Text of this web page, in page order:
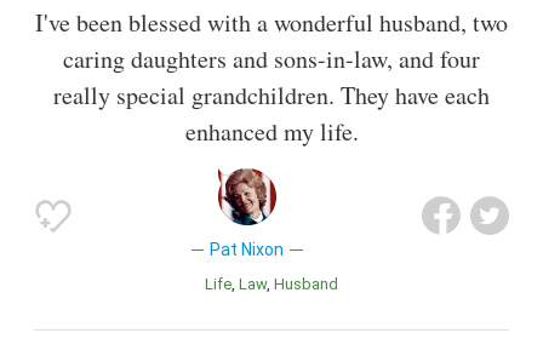
I've been blessed with a wonderful husband, two
caring daughters and sons-in-law, and four
really special grandchildren. They have each
enhanced my life.
Pat Nixon
Life Law Husband